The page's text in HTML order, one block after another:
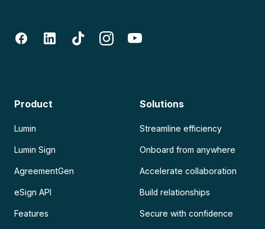
Product
Lumin
Lumin Sign
AgreementGen
eSign API
Features
Solutions
Streamline efficiency
Onboard from anywhere
Accelerate collaboration
Build relationships
Secure with confidence